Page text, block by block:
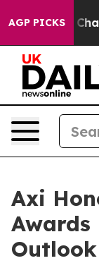
AGP PICKS
Chaos in
Axi
Awards